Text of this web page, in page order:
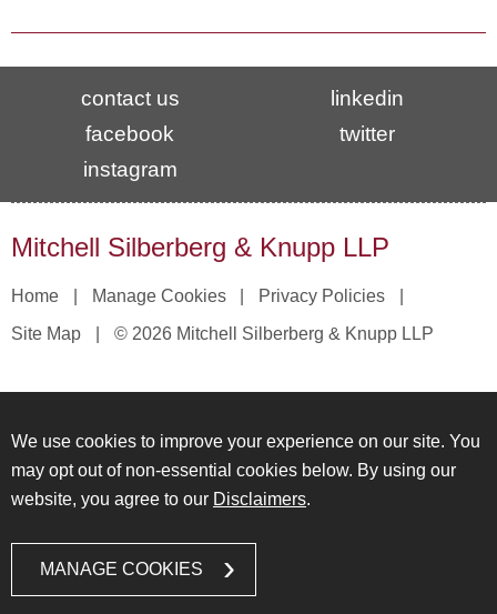
contact us
linkedin
facebook
twitter
instagram
Mitchell Silberberg & Knupp LLP
Home Manage Cookies
Privacy Policies
Site Map
© 2026 Mitchell Silberberg & Knupp LLP
We use cookies to improve your experience on our site. You
may opt out of non-essential cookies below. By using our
website, you agree to our Disclaimers.
MANAGE COOKIES